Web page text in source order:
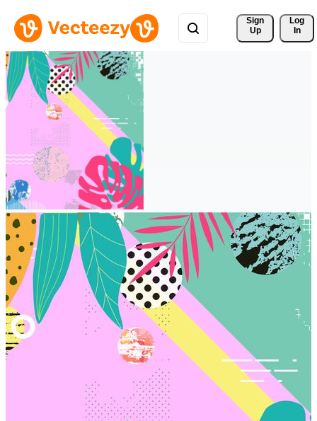
Sign
Up
Log
In